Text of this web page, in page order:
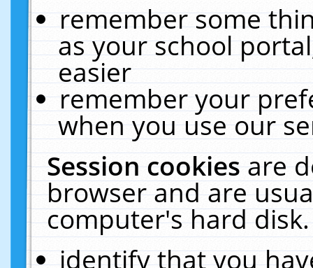
remember some
as your school
easier
remember your
when you use our
Session cookiesare
browser and are
computer's hard
identify that you